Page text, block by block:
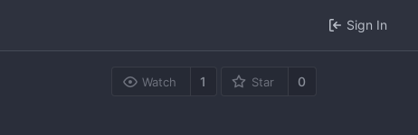
Sign In
Watch 1 Star 0